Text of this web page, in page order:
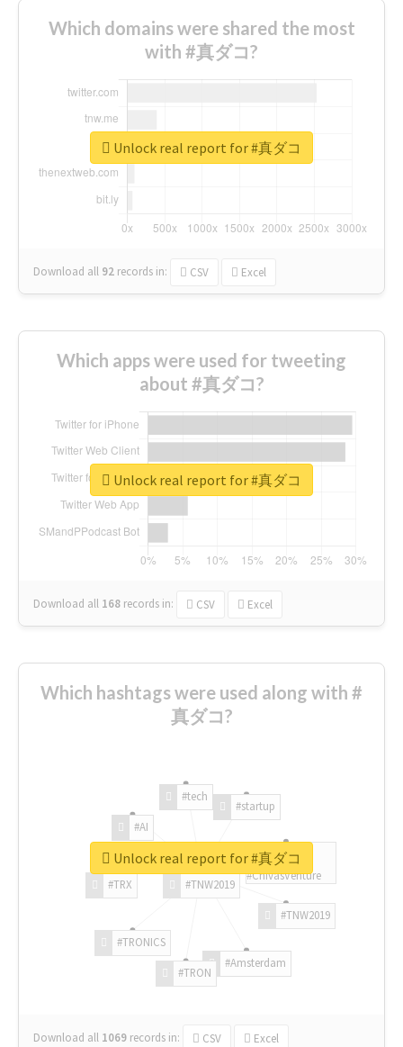
Which domains were shared the most
with #真ダコ?
Download all 92 records in: CSV Excel
Unlock real report for #真ダコ
Which apps were used for tweeting
about #真ダコ?
Download all 168 records in: CSV Excel
Unlock real report for #真ダコ
Which hashtags were used along with #
真ダコ?
#TNW2019
#TNW2019
#Amsterdam
#TRON
#TRONICS
#TRX
#AI
#tech
#startup
#ChivasVenture
Download all 1069 records in: CSV Excel
Unlock real report for #真ダコ